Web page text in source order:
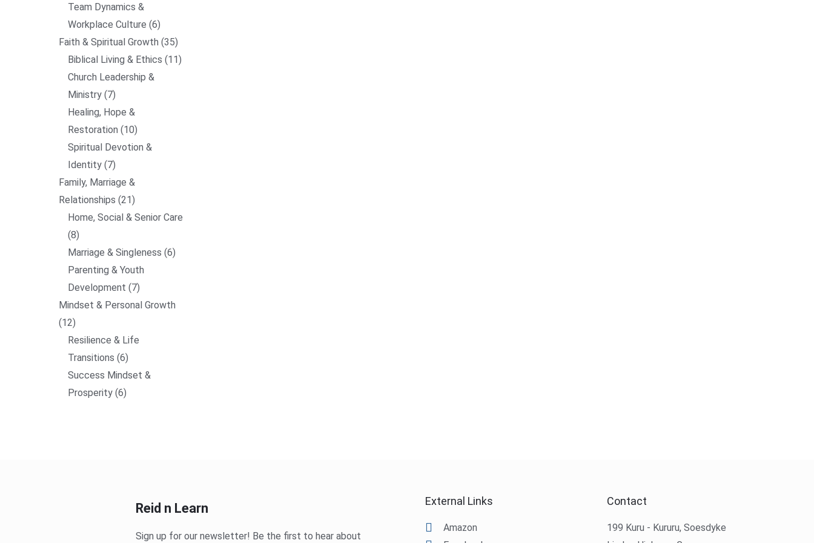
Team Dynamics &
Workplace Culture 6
Faith & Spiritual Growth 35
Biblical Living & Ethics 11
Church Leadership &
Ministry 7
Healing, Hope &
Restoration 10
Spiritual Devotion &
Identity 7
Family, Marriage &
Relationships 21
Home, Social & Senior Care
8
Marriage & Singleness 6
Parenting & Youth
Development 7
Mindset & Personal Growth
12
Resilience & Life
Transitions 6
Success Mindset &
Prosperity 6
Reid n Learn
Sign up for our newsletter! Be the first to hear about
External Links
Amazon
Contact
199 Kuru - Kururu, Soesdyke